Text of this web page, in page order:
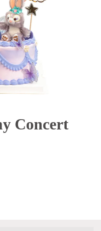
Concert